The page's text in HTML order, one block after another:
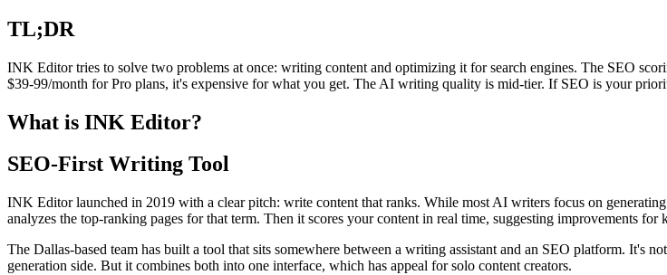
TL;DR
INK Editor tries to solve two problems at once: writing content and optimizing it for search engines. The SEO
$39-99/month for Pro plans, it's expensive for what you get. The AI writing quality is mid-tier. If SEO is your
What is INK Editor?
SEO-First Writing Tool
INK Editor launched in 2019 with a clear pitch: write content that ranks. While most AI writers focus on
analyzes the top-ranking pages for that term. Then it scores your content in real time, suggesting improvements
The Dallas-based team has built a tool that sits somewhere between a writing assistant and an SEO platform. It's
generation side. But it combines both into one interface, which has appeal for solo content creators.